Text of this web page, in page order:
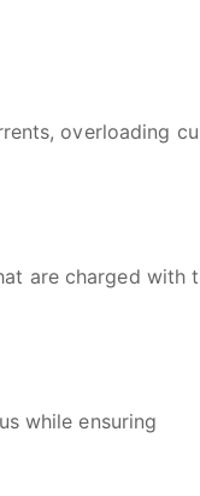
overloading
are charged with
while ensuring